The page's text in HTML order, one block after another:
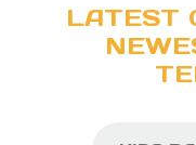
LATEST